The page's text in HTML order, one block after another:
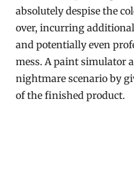
absolutely despise the
over, incurring
and potentially even
mess. A paint simulator
nightmare scenario by
of the finished product.